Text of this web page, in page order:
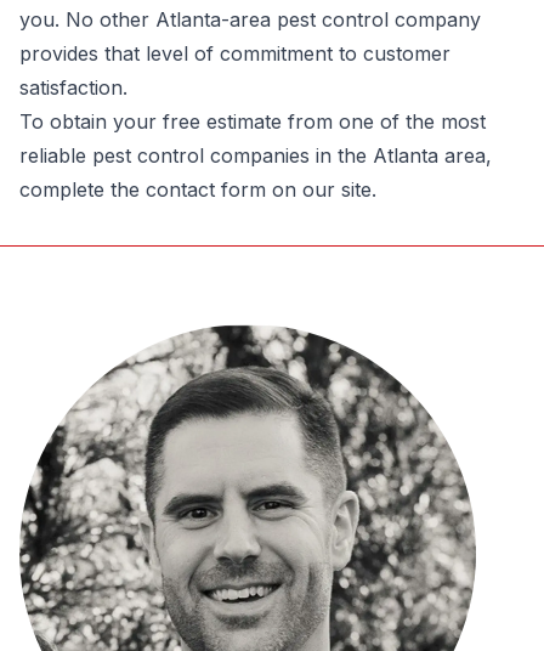
you. No other Atlanta-area pest control company
provides that level of commitment to customer
satisfaction.
To obtain your free estimate from one of the most
reliable pest control companies in the Atlanta area,
complete the contact form on our site.